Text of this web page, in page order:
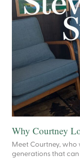
Why Courtney
Meet Courtney,
generations that